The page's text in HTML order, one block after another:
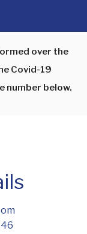
over the
Covid-19
number below.